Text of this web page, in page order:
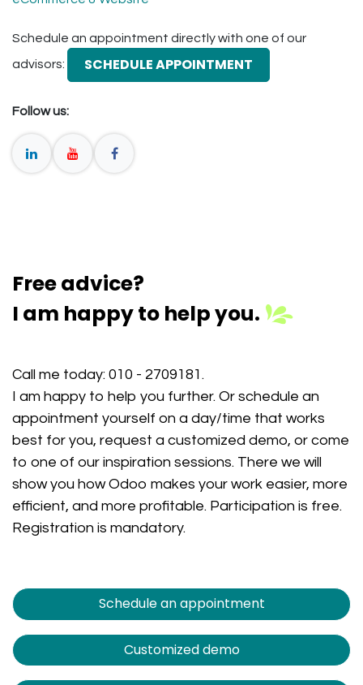
Schedule an appointment directly with one of our
advisors:
SCHEDULE APPOINTMENT
Follow us:
Free advice?
I am happy to help you.
Call me today: 010 - 2709181 .
I am happy to help you further. Or schedule an
appointment yourself on a day/time that works
best for you, request a customized demo, or come
to one of our inspiration sessions. There we will
show you how Odoo makes your work easier, more
efficient, and more profitable. Participation is free.
Registration is mandatory.
Schedule an appointment
Customized demo